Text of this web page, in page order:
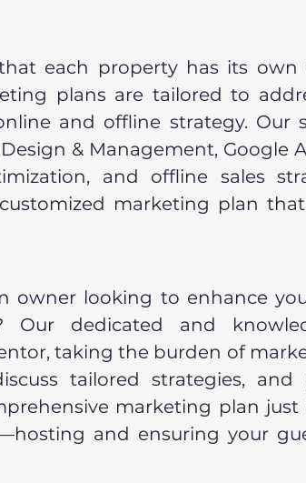
each property has its own
plans are tailored to
and offline strategy. Our
& Management, Google
and offline sales
marketing plan
owner looking to enhance
Our dedicated and
taking the burden of
tailored strategies, and
marketing plan just
and ensuring your